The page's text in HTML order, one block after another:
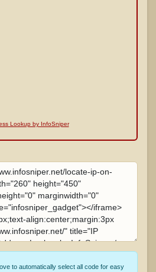
Lookup by InfoSniper
to automatically select all code for easy